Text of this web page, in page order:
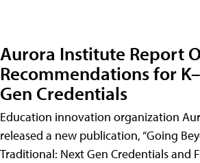
Aurora Institute Report
Recommendations for
Gen Credentials
Education innovation organization
released a new publication, “Going
Traditional: Next Gen Credentials and